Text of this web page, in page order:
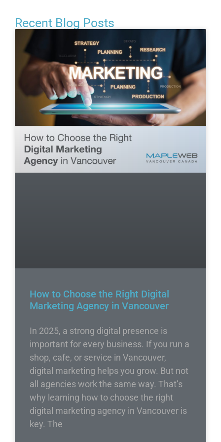
Recent Blog Posts
How to Choose the Right Digital
Marketing Agency in Vancouver
In 2025, a strong digital presence is
important for every business. If you run a
shop, cafe, or service in Vancouver,
digital marketing helps you grow. But not
all agencies work the same way. That’s
why learning how to choose the right
digital marketing agency in Vancouver is
key. The